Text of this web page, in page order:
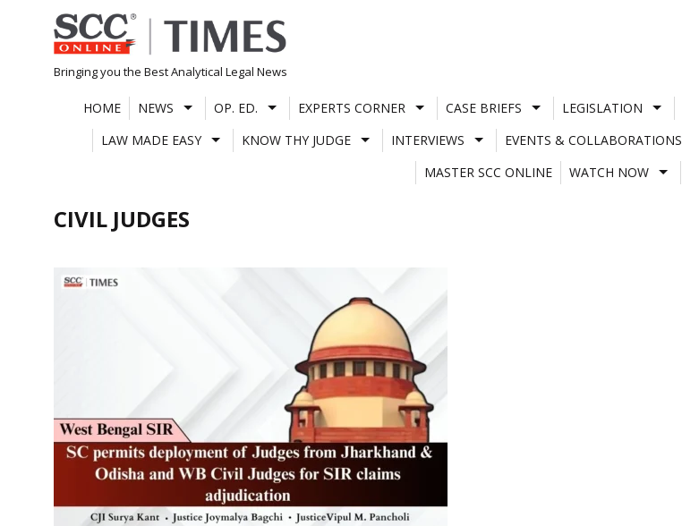
Skip
to
content
Bringing you the Best Analytical Legal News
HOME NEWS OP. ED. EXPERTS CORNER CASE BRIEFS LEGISLATION
LAW MADE EASY
KNOW THY JUDGE INTERVIEWS EVENTS & COLLABORATIONS
MASTER SCC ONLINE
WATCH NOW
CIVIL JUDGES